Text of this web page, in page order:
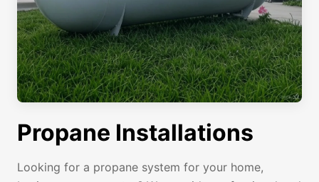
Propane Installations
Looking for a propane system for your home,